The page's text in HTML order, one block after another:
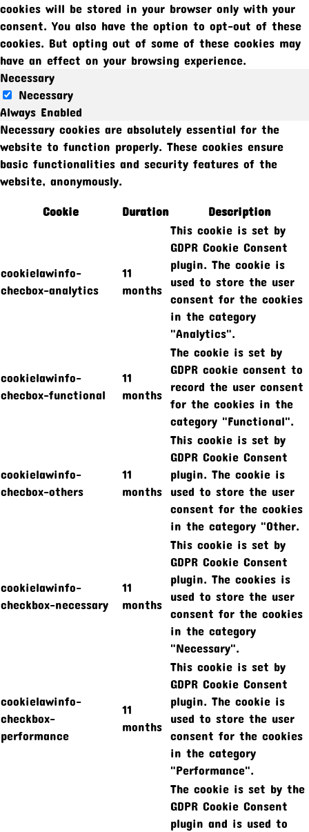
cookies will be stored in your browser only with your
consent. You also have the option to opt-out of these
cookies. But opting out of some of these cookies may
have an effect on your browsing experience.
Necessary
Necessary
Always Enabled
Necessary cookies are absolutely essential for the
website to function properly. These cookies ensure
basic functionalities and security features of the
website, anonymously.
Cookie
Duration Description
cookielawinfo-
checbox-analytics
11
months
This cookie is set by
GDPR Cookie Consent
plugin. The cookie is
used to store the user
consent for the cookies
in the category
"Analytics".
cookielawinfo-
checbox-functional
11
months
The cookie is set by
GDPR cookie consent to
record the user consent
for the cookies in the
category "Functional".
cookielawinfo-
checbox-others
11
months
This cookie is set by
GDPR Cookie Consent
plugin. The cookie is
used to store the user
consent for the cookies
in the category "Other.
cookielawinfo-
checkbox-necessary
11
months
This cookie is set by
GDPR Cookie Consent
plugin. The cookies is
used to store the user
consent for the cookies
in the category
"Necessary".
cookielawinfo-
checkbox-
performance
11
months
This cookie is set by
GDPR Cookie Consent
plugin. The cookie is
used to store the user
consent for the cookies
in the category
"Performance".
The cookie is set by the
GDPR Cookie Consent
plugin and is used to